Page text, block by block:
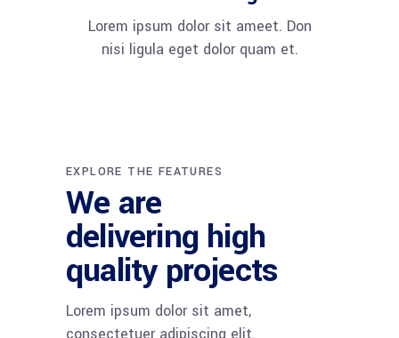
Lorem ipsum dolor sit ameet. Don
nisi ligula eget dolor quam et.
EXPLORE THE FEATURES
We are
delivering high
quality projects
Lorem ipsum dolor sit amet,